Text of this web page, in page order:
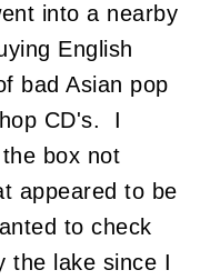
into a nearby
English
bad Asian pop
CD's. I
box not
appeared to be
to check
the lake since I